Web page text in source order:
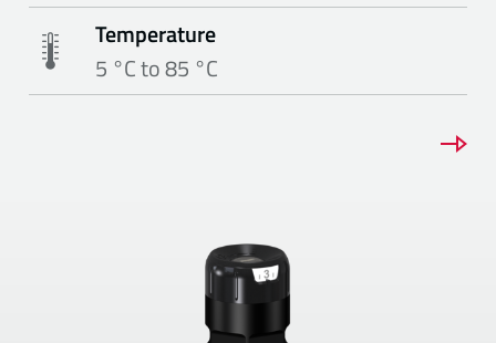
Temperature
5 °C to 85 °C